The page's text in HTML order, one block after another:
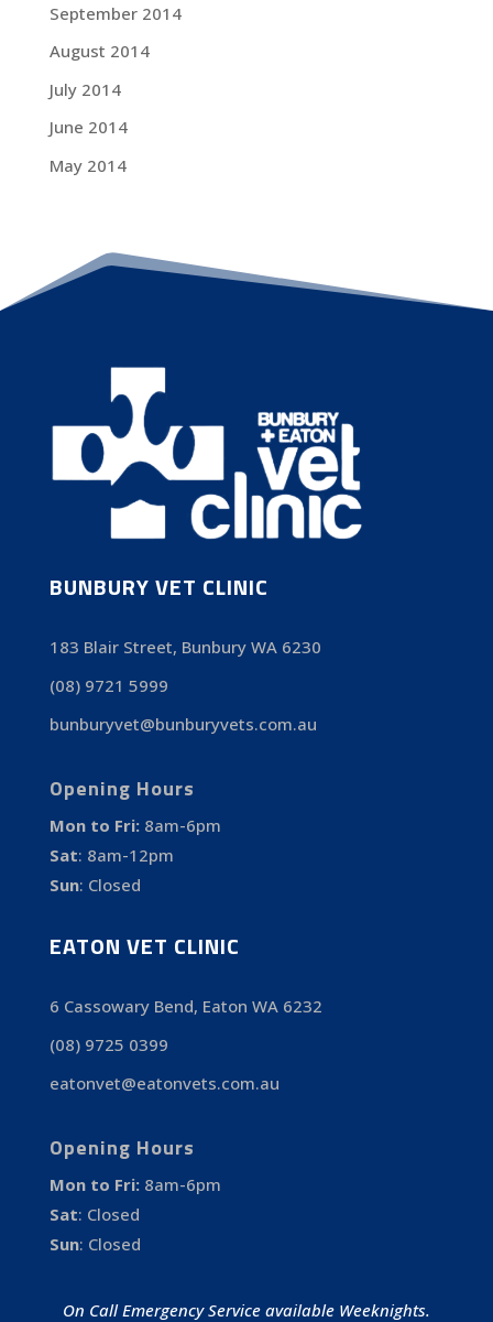
September 2014
August 2014
July 2014
June 2014
May 2014
BUNBURY VET CLINIC
183 Blair Street, Bunbury WA 6230
(08) 9721 5999
bunburyvet@bunburyvets.com.au
Opening Hours
Mon to Fri: 8am-6pm
Sat: 8am-12pm
Sun: Closed
EATON VET CLINIC
6 Cassowary Bend, Eaton WA 6232
(08) 9725 0399
eatonvet@eatonvets.com.au
Opening Hours
Mon to Fri: 8am-6pm
Sat: Closed
Sun: Closed
On Call Emergency Service available Weeknights.